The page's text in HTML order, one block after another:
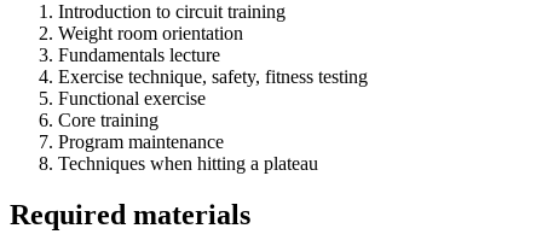
Introduction to circuit training
Weight room orientation
Fundamentals lecture
Exercise technique, safety, fitness testing
Functional exercise
Core training
Program maintenance
Techniques when hitting a plateau
Required materials